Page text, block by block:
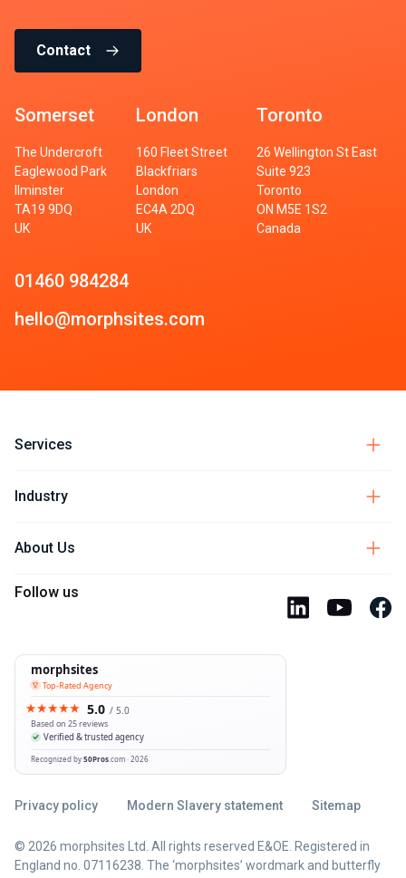
Contact
Somerset
The Undercroft
Eaglewood Park
Ilminster
TA19 9DQ
UK
London
160 Fleet Street
Blackfriars
London
EC4A 2DQ
UK
Toronto
26 Wellington St East
Suite 923
Toronto
ON M5E 1S2
Canada
01460 984284
hello@morphsites.com
Services
Industry
About Us
Follow us
Privacy policy Modern Slavery statement Sitemap
© 2026 morphsites Ltd. All rights reserved E&OE. Registered in
England no. 07116238. The ‘morphsites’ wordmark and butterfly